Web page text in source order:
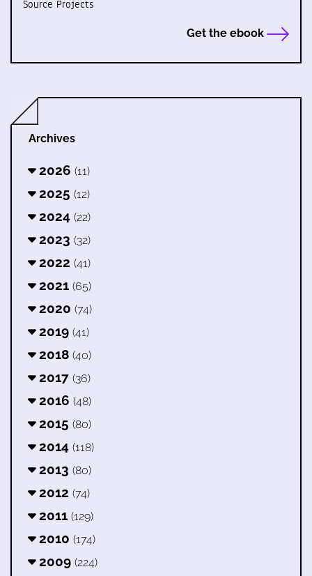
Source Projects
Get the ebook
Archives
2026 (11)
2025 (12)
2024 (22)
2023 (32)
2022 (41)
2021 (65)
2020 (74)
2019 (41)
2018 (40)
2017 (36)
2016 (48)
2015 (80)
2014 (118)
2013 (80)
2012 (74)
2011 (129)
2010 (174)
2009 (224)